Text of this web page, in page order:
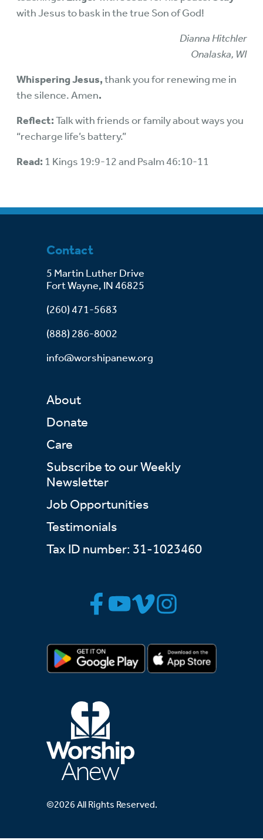
with Jesus to bask in the true Son of God!
Dianna Hitchler
Onalaska, WI
Whispering Jesus,thank you for renewing me in
the silence. Amen.
Reflect:Talk with friends or family about ways you
“recharge life’s battery.”
Read: 1 Kings 19:9-12 and Psalm 46:10-11
©2026 All Rights Reserved.
Contact
5 Martin Luther Drive
Fort Wayne, IN 46825
(260) 471-5683
(888) 286-8002
info@worshipanew.org
About
Donate
Care
Subscribe to our Weekly
Newsletter
Job Opportunities
Testimonials
Tax ID number: 31-1023460